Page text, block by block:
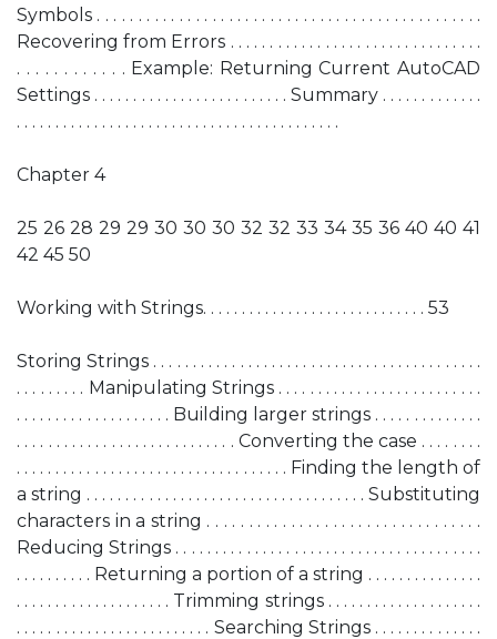
Symbols . . . . . . . . . . . . . . . . . . . . . . . . . . . . . . . . . . . . . . . . . . . . . . .
Recovering from Errors . . . . . . . . . . . . . . . . . . . . . . . . . . . . . . . .
. . . . . . . . . . . . Example: Returning Current AutoCAD
Settings . . . . . . . . . . . . . . . . . . . . . . . . . Summary . . . . . . . . . . . . .
. . . . . . . . . . . . . . . . . . . . . . . . . . . . . . . . . . . . . . . . . .
Chapter 4
25 26 28 29 29 30 30 30 32 32 33 34 35 36 40 40 41
42 45 50
Working with Strings. . . . . . . . . . . . . . . . . . . . . . . . . . . . . 53
Storing Strings . . . . . . . . . . . . . . . . . . . . . . . . . . . . . . . . . . . . . . . . . .
. . . . . . . . . Manipulating Strings . . . . . . . . . . . . . . . . . . . . . . . . . .
. . . . . . . . . . . . . . . . . . . . Building larger strings . . . . . . . . . . . . . .
. . . . . . . . . . . . . . . . . . . . . . . . . . . . Converting the case . . . . . . . .
. . . . . . . . . . . . . . . . . . . . . . . . . . . . . . . . . . . Finding the length of
a string . . . . . . . . . . . . . . . . . . . . . . . . . . . . . . . . . . . . Substituting
characters in a string . . . . . . . . . . . . . . . . . . . . . . . . . . . . . . . . .
Reducing Strings . . . . . . . . . . . . . . . . . . . . . . . . . . . . . . . . . . . . . . .
. . . . . . . . . . Returning a portion of a string . . . . . . . . . . . . . . .
. . . . . . . . . . . . . . . . . . . . Trimming strings . . . . . . . . . . . . . . . . . . . .
. . . . . . . . . . . . . . . . . . . . . . . . . Searching Strings . . . . . . . . . . . . . .